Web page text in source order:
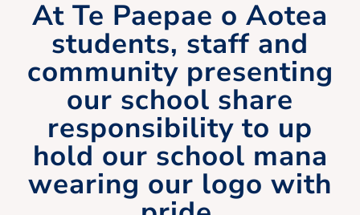
At Te Paepae o Aotea
students, staff and
community presenting
our school share
responsibility to up
hold our school mana
wearing our logo with